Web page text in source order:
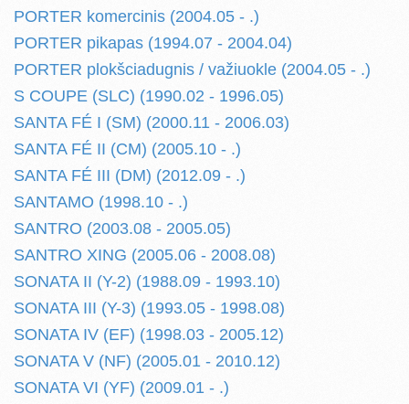
PORTER komercinis (2004.05 - .)
PORTER pikapas (1994.07 - 2004.04)
PORTER plokšciadugnis / važiuokle (2004.05 - .)
S COUPE (SLC) (1990.02 - 1996.05)
SANTA FÉ I (SM) (2000.11 - 2006.03)
SANTA FÉ II (CM) (2005.10 - .)
SANTA FÉ III (DM) (2012.09 - .)
SANTAMO (1998.10 - .)
SANTRO (2003.08 - 2005.05)
SANTRO XING (2005.06 - 2008.08)
SONATA II (Y-2) (1988.09 - 1993.10)
SONATA III (Y-3) (1993.05 - 1998.08)
SONATA IV (EF) (1998.03 - 2005.12)
SONATA V (NF) (2005.01 - 2010.12)
SONATA VI (YF) (2009.01 - .)